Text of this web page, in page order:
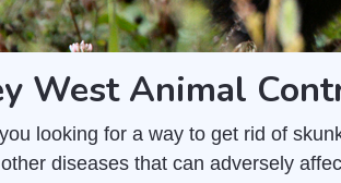
West Animal
looking for a way to get rid of
diseases that can adversely